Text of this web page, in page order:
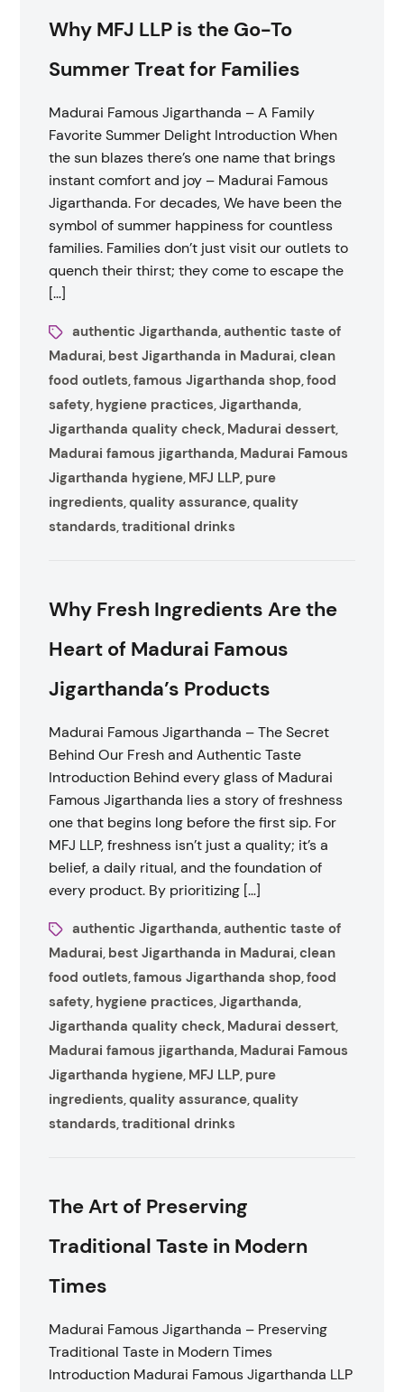
Why MFJ LLP is the Go-To
Summer Treat for Families
Madurai Famous Jigarthanda – A Family
Favorite Summer Delight Introduction When
the sun blazes there’s one name that brings
instant comfort and joy – Madurai Famous
Jigarthanda. For decades, We have been the
symbol of summer happiness for countless
families. Families don’t just visit our outlets to
quench their thirst; they come to escape the
[…]
authentic Jigarthanda,authentic taste of
Madurai, best Jigarthanda in Madurai,clean
food outlets,famous Jigarthanda shop,food
safety, hygiene practices,Jigarthanda,
Jigarthanda quality check, Madurai dessert,
Madurai famous jigarthanda, Madurai Famous
Jigarthanda hygiene, MFJ LLP, pure
ingredients,quality assurance,quality
standards,traditional drinks
Why Fresh Ingredients Are the
Heart of Madurai Famous
Jigarthanda’s Products
Madurai Famous Jigarthanda – The Secret
Behind Our Fresh and Authentic Taste
Introduction Behind every glass of Madurai
Famous Jigarthanda lies a story of freshness
one that begins long before the first sip. For
MFJ LLP, freshness isn’t just a quality; it’s a
belief, a daily ritual, and the foundation of
every product. By prioritizing […]
authentic Jigarthanda,authentic taste of
Madurai, best Jigarthanda in Madurai,clean
food outlets,famous Jigarthanda shop,food
safety, hygiene practices,Jigarthanda,
Jigarthanda quality check, Madurai dessert,
Madurai famous jigarthanda, Madurai Famous
Jigarthanda hygiene, MFJ LLP, pure
ingredients,quality assurance,quality
standards,traditional drinks
The Art of Preserving
Traditional Taste in Modern
Times
Madurai Famous Jigarthanda – Preserving
Traditional Taste in Modern Times
Introduction Madurai Famous Jigarthanda LLP